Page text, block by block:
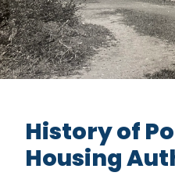
About Us
History of
Housing